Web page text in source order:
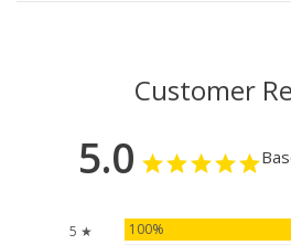
Customer
5.0
5 ★ 100%